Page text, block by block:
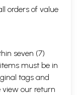
orders of value
seven (7)
must be in
tags and
view our return